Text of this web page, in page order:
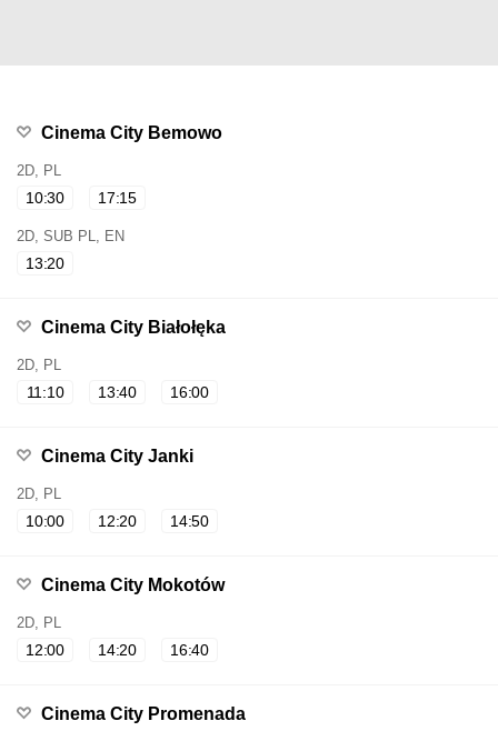
Cinema City Bemowo
2D, PL
10:30 17:15
2D, SUB PL, EN
13:20
Cinema City Białołęka
2D, PL
11:10 13:40 16:00
Cinema City Janki
2D, PL
10:00 12:20 14:50
Cinema City Mokotów
2D, PL
12:00 14:20 16:40
Cinema City Promenada